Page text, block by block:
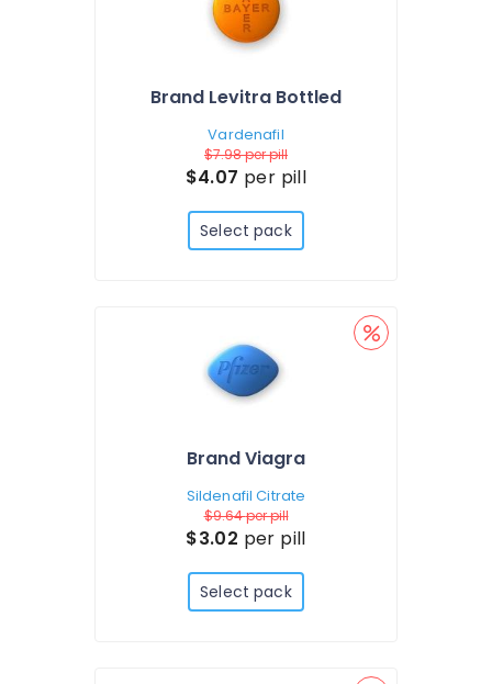
Brand Levitra Bottled
Vardenafil
$7.98per pill
$4.07 per pill
Select pack
Brand Viagra
Sildenafil Citrate
$9.64per pill
$3.02 per pill
Select pack